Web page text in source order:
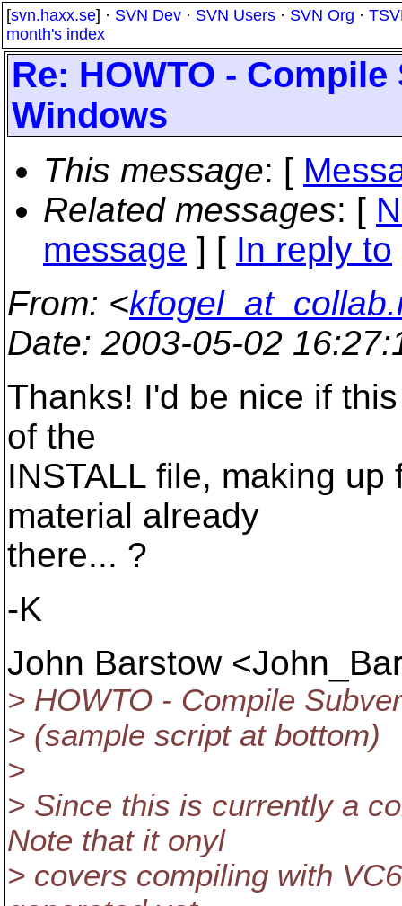
[svn.haxx.se] · SVN Dev · SVN Users · SVN Org ·
month's index
Re: HOWTO -
Windows
This message: [
Related messages: [
message ] [ In reply to
From: <
Date: 2003-05-02
Thanks! I'd be nice if
of the
INSTALL file, making
material already
there... ?
-K
John Barstow
> HOWTO - Compile
> (sample script at bottom)
>
> Since this is currently a
Note that it onyl
> covers compiling with